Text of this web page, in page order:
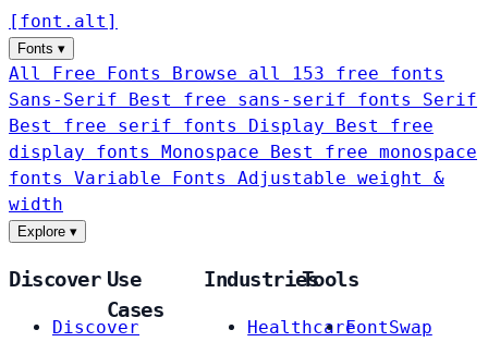
[ font . alt ]
Fonts ▾
All Free Fonts
Browse all 153 free fonts
Sans-Serif
Best free sans-serif fonts Serif
Best free serif fonts Display
Best free
display fonts Monospace
Best free monospace
fonts Variable Fonts
Adjustable weight &
width
Explore ▾
Discover
Discover
Use
Cases
Industries
Healthcare
Tools
FontSwap